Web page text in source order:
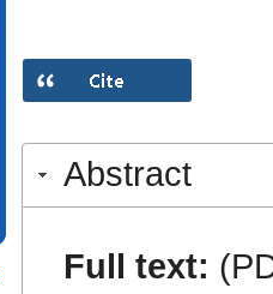
Abstract
Full text: